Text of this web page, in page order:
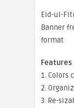
Eid-ul-
Banner
format
Features
1. Colors
2.
3. Re-